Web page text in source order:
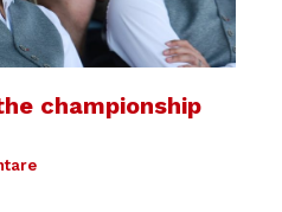
championship